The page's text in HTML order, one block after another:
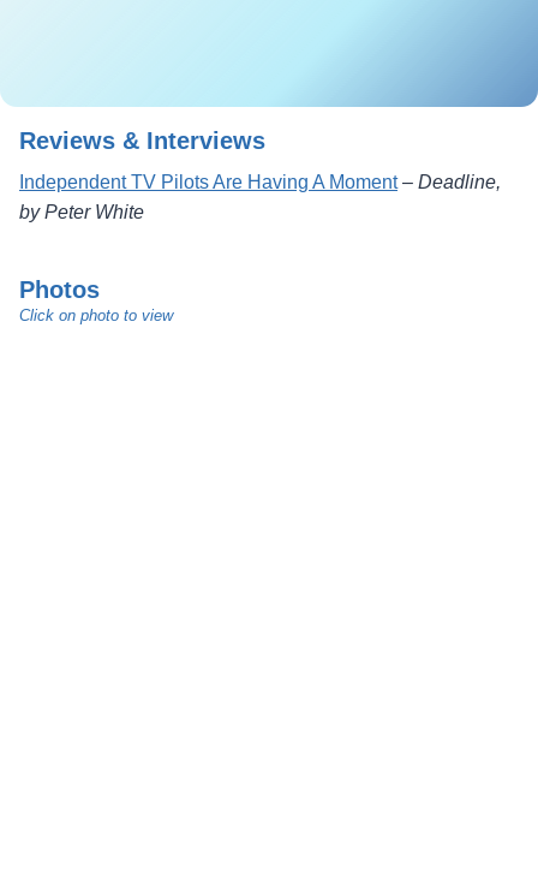
Reviews & Interviews
Independent TV Pilots Are Having A Moment– Deadline,
by Peter White
Photos
Click on photo to view